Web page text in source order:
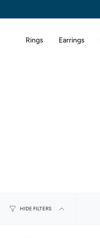
Rings Earrings
HIDE FILTERS